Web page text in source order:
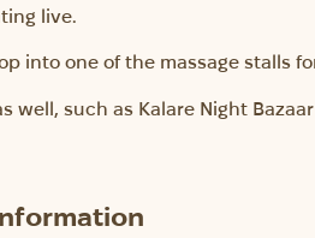
live.
into one of the massage stalls
well, such as Kalare Night